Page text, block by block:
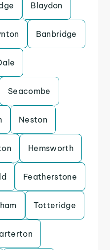
Blaydon
Banbridge
Seacombe
Neston
Hemsworth
Featherstone
Totteridge